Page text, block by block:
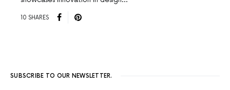
10 SHARES
SUBSCRIBE TO OUR NEWSLETTER.